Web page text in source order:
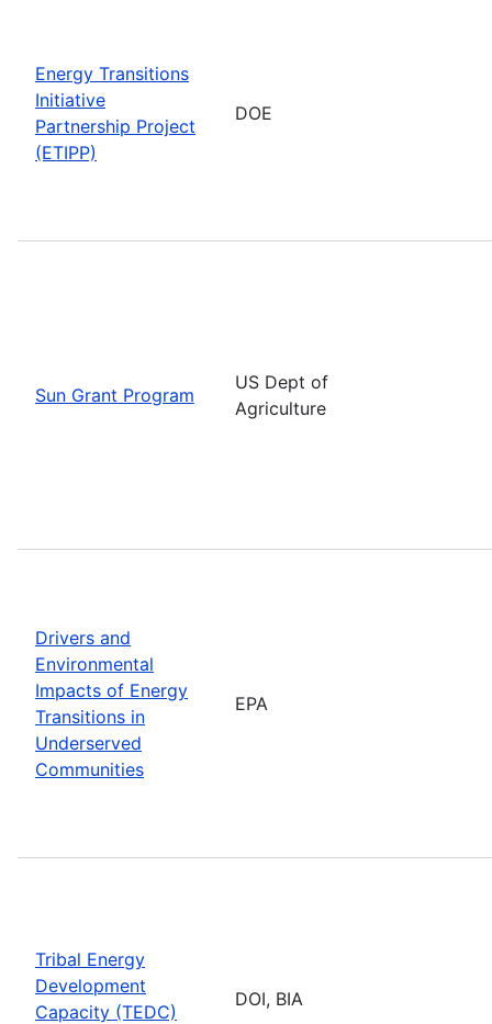
Energy Transitions
Initiative
Partnership Project
(ETIPP)
DOE
Sun Grant Program
US Dept of
Agriculture
Drivers and
Environmental
Impacts of Energy
Transitions in
Underserved
Communities
EPA
Tribal Energy
Development
Capacity (TEDC)
DOI, BIA